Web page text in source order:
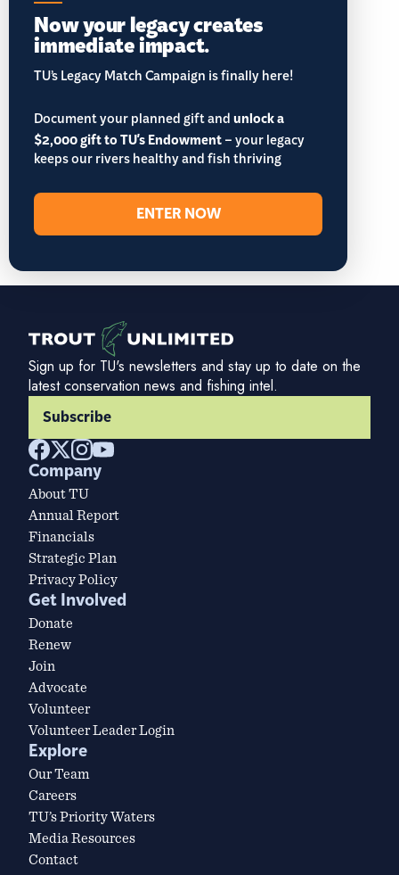
Now your legacy creates
immediate impact.
TU’s Legacy Match Campaign is finally here!
Document your planned gift andunlock a
$2,000 gift to TU's Endowment– your legacy
keeps our rivers healthy and fish thriving
ENTER NOW
Sign up for TU's newsletters and stay up to date on the
latest conservation news and fishing intel.
Subscribe
Company
About TU
Annual Report
Financials
Strategic Plan
Privacy Policy
Get Involved
Donate
Renew
Join
Advocate
Volunteer
Volunteer Leader Login
Explore
Our Team
Careers
TU’s Priority Waters
Media Resources
Contact